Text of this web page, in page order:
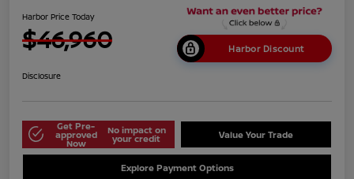
Harbor Price Today
$46,960 Harbor Discount
Disclosure
Get Pre-
approved
Now
No impact on
your credit Value Your Trade
Explore Payment Options